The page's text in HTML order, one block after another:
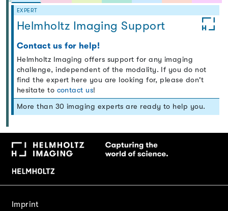
EXPERT
Helmholtz Imaging Support
Contact us for help!
Helmholtz Imaging offers support for any imaging
challenge, independent of the modality. If you do not
find the expert here you are looking for, please don't
hesitate to contact us!
More than 30 imaging experts are ready to help you.
Imprint